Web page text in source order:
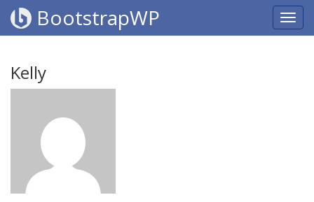
BootstrapWP
Kelly